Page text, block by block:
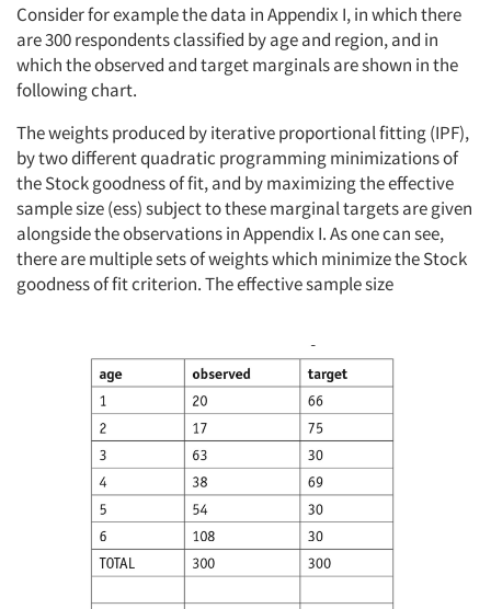
Consider for example the data in Appendix I, in which there
are 300 respondents classified by age and region, and in
which the observed and target marginals are shown in the
following chart.
The weights produced by iterative proportional fitting (IPF),
by two different quadratic programming minimizations of
the Stock goodness of fit, and by maximizing the effective
sample size (ess) subject to these marginal targets are given
alongside the observations in Appendix I. As one can see,
there are multiple sets of weights which minimize the Stock
goodness of fit criterion. The effective sample size